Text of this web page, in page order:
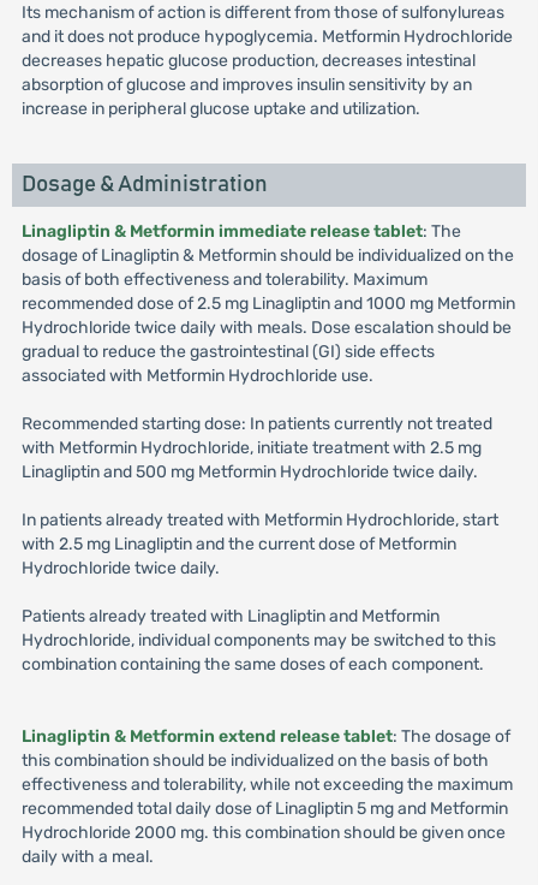
Its mechanism of action is different from those of sulfonylureas
and it does not produce hypoglycemia. Metformin Hydrochloride
decreases hepatic glucose production, decreases intestinal
absorption of glucose and improves insulin sensitivity by an
increase in peripheral glucose uptake and utilization.
Dosage & Administration
Linagliptin & Metformin immediate release tablet: The
dosage of Linagliptin & Metformin should be individualized on the
basis of both effectiveness and tolerability. Maximum
recommended dose of 2.5 mg Linagliptin and 1000 mg Metformin
Hydrochloride twice daily with meals. Dose escalation should be
gradual to reduce the gastrointestinal (GI) side effects
associated with Metformin Hydrochloride use.
Recommended starting dose: In patients currently not treated
with Metformin Hydrochloride, initiate treatment with 2.5 mg
Linagliptin and 500 mg Metformin Hydrochloride twice daily.
In patients already treated with Metformin Hydrochloride, start
with 2.5 mg Linagliptin and the current dose of Metformin
Hydrochloride twice daily.
Patients already treated with Linagliptin and Metformin
Hydrochloride, individual components may be switched to this
combination containing the same doses of each component.
Linagliptin & Metformin extend release tablet: The dosage of
this combination should be individualized on the basis of both
effectiveness and tolerability, while not exceeding the maximum
recommended total daily dose of Linagliptin 5 mg and Metformin
Hydrochloride 2000 mg. this combination should be given once
daily with a meal.